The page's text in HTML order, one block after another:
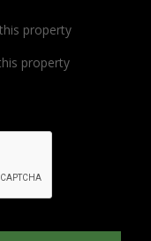
property
property